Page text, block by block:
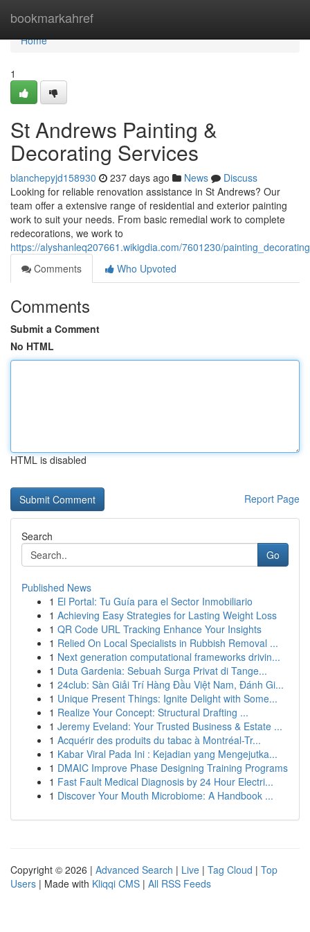
bookmarkahref
Home
Home
1
St Andrews Painting &
Decorating Services
blanchepyjd158930 237 days ago News
Discuss
Looking for reliable renovation assistance in St Andrews? Our
team offer a extensive range of residential and exterior painting
work to suit your needs. From basic remedial work to complete
redecorations, we work to
https://alyshanleq207661.wikigdia.com/7601230/
Comments
Who Upvoted
Comments
Submit a Comment
No HTML
HTML is disabled
Report Page
Search
Go
Published News
1 El Portal: Tu Guía para el Sector Inmobiliario
1 Achieving Easy Strategies for Lasting Weight Loss
1 QR Code URL Tracking Enhance Your Insights
1 Relied On Local Specialists in Rubbish Removal ...
1 Next generation computational frameworks drivin...
1 Duta Gardenia: Sebuah Surga Privat di Tange...
1 24club: Sàn Giải Trí Hàng Đầu Việt Nam, Đánh Gi...
1 Unique Present Things: Ignite Delight with Some...
1 Realize Your Concept: Structural Drafting ...
1 Jeremy Eveland: Your Trusted Business & Estate ...
1 Acquérir des produits du tabac à Montréal-Tr...
1 Kabar Viral Pada Ini : Kejadian yang Mengejutka...
1 DMAIC Improve Phase Designing Training Programs
1 Fast Fault Medical Diagnosis by 24 Hour Electri...
1 Discover Your Mouth Microbiome: A Handbook ...
Copyright © 2026 | Advanced Search | Live | Tag Cloud | Top
Users | Made with Kliqqi CMS | All RSS Feeds